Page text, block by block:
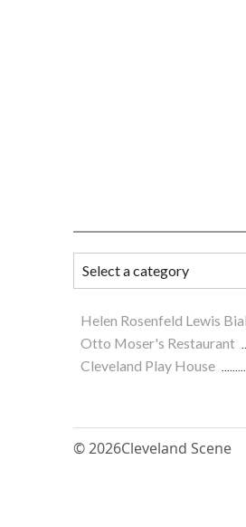
Helen Rosenfeld Lewis
Otto Moser's Restaurant
Cleveland Play House
© 2026Cleveland Scene